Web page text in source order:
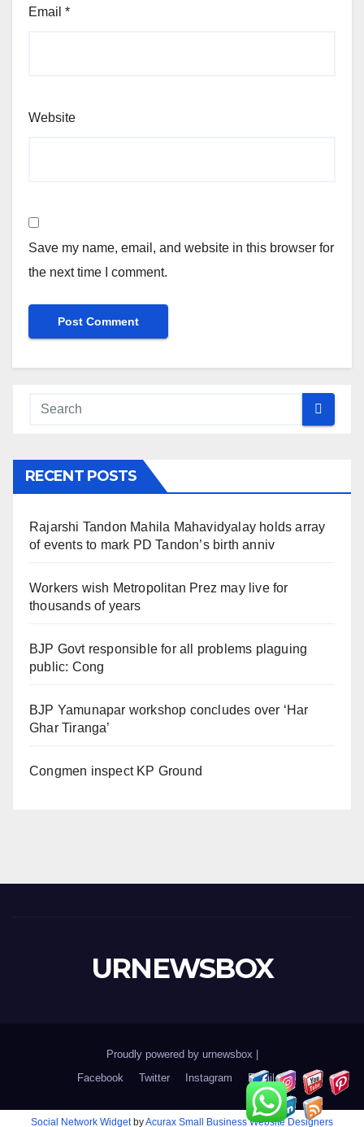
Email *
Website
Save my name, email, and website in this browser for
the next time I comment.
RECENT POSTS
Rajarshi Tandon Mahila Mahavidyalay holds array
of events to mark PD Tandon’s birth anniv
Workers wish Metropolitan Prez may live for
thousands of years
BJP Govt responsible for all problems plaguing
public: Cong
BJP Yamunapar workshop concludes over ‘Har
Ghar Tiranga’
Congmen inspect KP Ground
URNEWSBOX
Proudly powered by urnewsbox
Facebook
Twitter Instagram Email
Social Network WidgetbyAcurax Small Business Website Designers